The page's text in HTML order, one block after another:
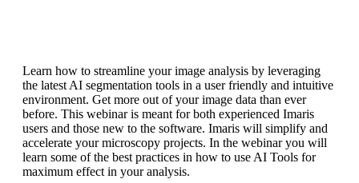
Learn how to streamline your image analysis by leveraging
the latest AI segmentation tools in a user friendly and intuitive
environment. Get more out of your image data than ever
before. This webinar is meant for both experienced Imaris
users and those new to the software. Imaris will simplify and
accelerate your microscopy projects. In the webinar you will
learn some of the best practices in how to use AI Tools for
maximum effect in your analysis.